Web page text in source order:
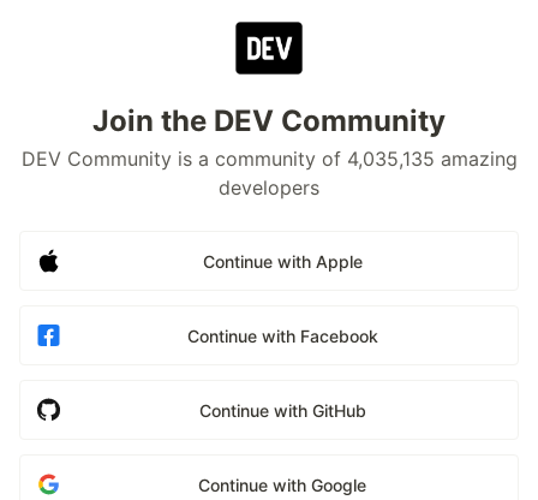
Join the DEV Community
DEV Community is a community of 4,035,135 amazing
developers
Continue with Apple
Continue with Facebook
Continue with GitHub
Continue with Google